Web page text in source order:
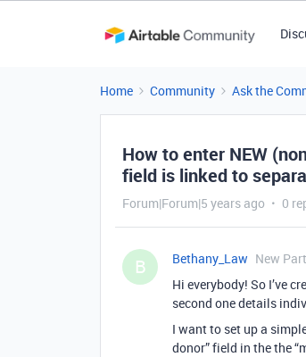
Home Community Ask the
How to enter NEW
field is linked to
Forum|Forum|5 years ago 0
B Bethany_Law New
Hi everybody! So I’ve
second one details
I want to set up a
donor” field in the the